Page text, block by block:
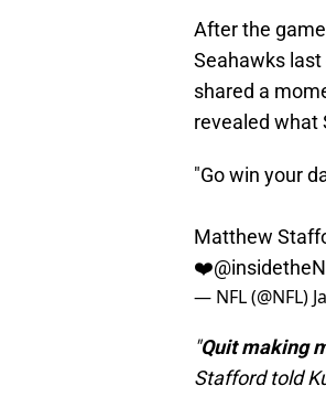
After the
Seahawks
shared a
revealed what
"Go win your
Matthew
❤️
— NFL (@NFL)
"Quit making
Stafford told